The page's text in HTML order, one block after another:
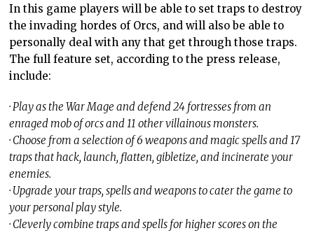
In this game players will be able to set traps to destroy
the invading hordes of Orcs, and will also be able to
personally deal with any that get through those traps.
The full feature set, according to the press release,
include:
· Play as the War Mage and defend 24 fortresses from an
enraged mob of orcs and 11 other villainous monsters.
· Choose from a selection of 6 weapons and magic spells and 17
traps that hack, launch, flatten, gibletize, and incinerate your
enemies.
· Upgrade your traps, spells and weapons to cater the game to
your personal play style.
· Cleverly combine traps and spells for higher scores on the